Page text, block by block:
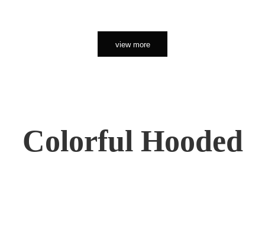
view more
Colorful Hooded